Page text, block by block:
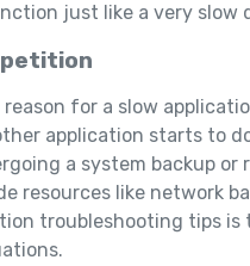
just like a very slow
for a slow
application starts to
a system backup
resources like network
troubleshooting tips